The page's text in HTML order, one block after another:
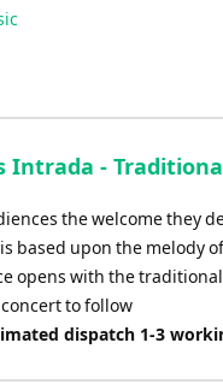
Intrada -
the welcome they
based upon the melody
opens with the
to follow
dispatch 1-3